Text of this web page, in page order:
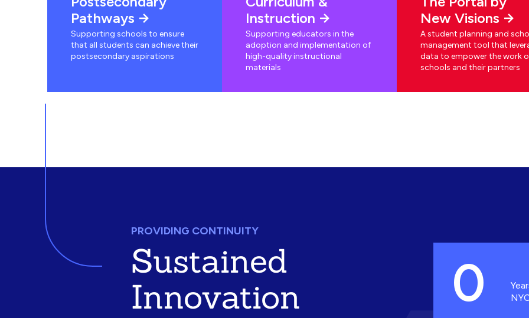
Pathways
Supporting schools to ensure
that all students can achieve their
postsecondary aspirations
Instruction
Supporting educators in the
adoption and implementation of
high-quality instructional
materials
New Visions
A student planning and
management tool that
data to empower the work
schools and their partners
PROVIDING CONTINUITY
Sustained
Innovation
0